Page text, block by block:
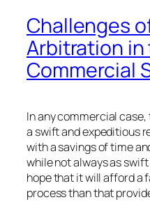
Challenges
Arbitration in
Commercial
In any commercial
a swift and expeditious
with a savings of time
while not always as
hope that it will afford a
process than that